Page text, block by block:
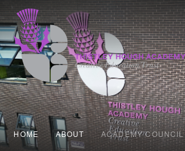
Skip to content ↓
HOME ABOUT ACADEMY COUNCIL